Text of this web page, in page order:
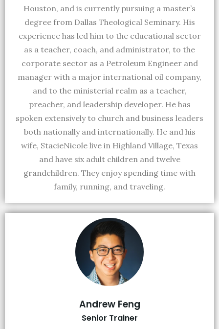
Houston, and is currently pursuing a master’s
degree from Dallas Theological Seminary. His
experience has led him to the educational sector
as a teacher, coach, and administrator, to the
corporate sector as a Petroleum Engineer and
manager with a major international oil company,
and to the ministerial realm as a teacher,
preacher, and leadership developer. He has
spoken extensively to church and business leaders
both nationally and internationally. He and his
wife, StacieNicole live in Highland Village, Texas
and have six adult children and twelve
grandchildren. They enjoy spending time with
family, running, and traveling.
Andrew Feng
Senior Trainer